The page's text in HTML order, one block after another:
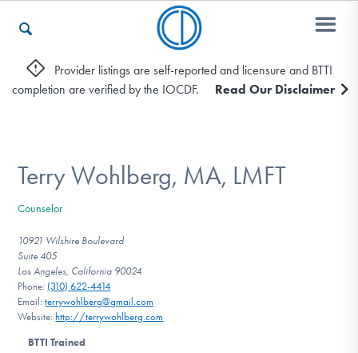
Who We Are
Recovery & Support
For Professionals
Our Websites
Provider listings are self-reported and licensure and BTTI
completion are verified by the IOCDF.
Read Our Disclaimer
Terry Wohlberg, MA, LMFT
Counselor
10921 Wilshire Boulevard
Suite 405
Los Angeles, California 90024
Phone: (310) 622-4414
Email:terrywohlberg@gmail.com
Website: http://terrywohlberg.com
BTTI Trained